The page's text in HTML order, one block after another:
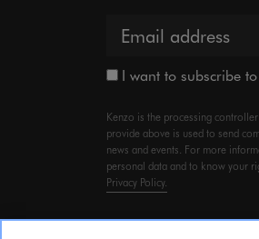
I want to subscribe
Kenzo is the processing
provide above is used to send
news and events. For more
personal data and to know your
Privacy Policy.